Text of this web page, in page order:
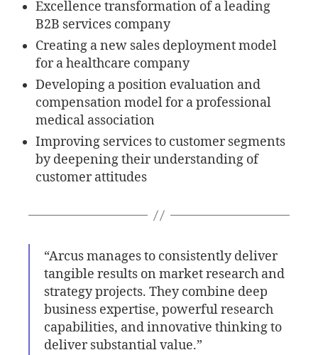
Excellence transformation of a leading
B2B services company
Creating a new sales deployment model
for a healthcare company
Developing a position evaluation and
compensation model for a professional
medical association
Improving services to customer segments
by deepening their understanding of
customer attitudes
“Arcus manages to consistently deliver
tangible results on market research and
strategy projects. They combine deep
business expertise, powerful research
capabilities, and innovative thinking to
deliver substantial value.”